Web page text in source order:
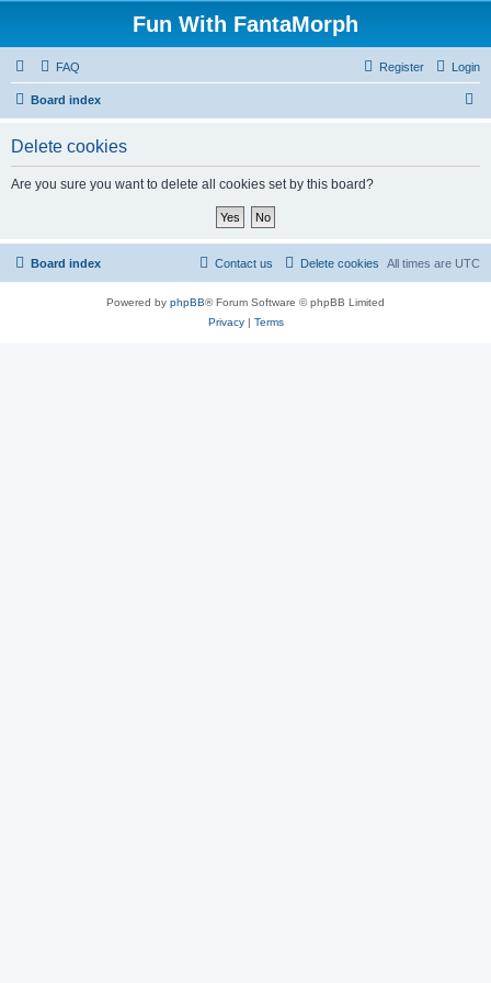
Fun With FantaMorph
FAQ Login
Register
Board index
Delete cookies
Are you sure you want to delete all cookies set by this board?
Board index All times are UTC
Delete cookies
Contact us
Powered by phpBB® Forum Software © phpBB Limited
Privacy| Terms